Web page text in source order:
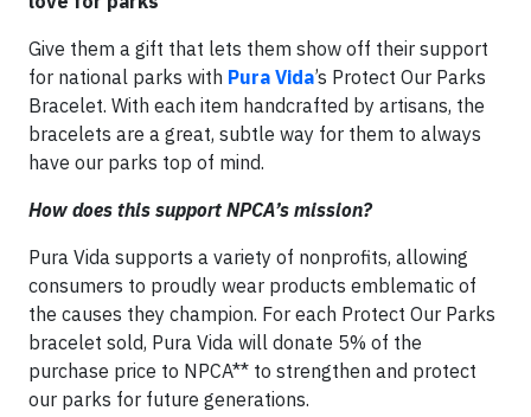
Give them a gift that lets them show off their support
for national parks with Pura Vida’s Protect Our Parks
Bracelet. With each item handcrafted by artisans, the
bracelets are a great, subtle way for them to always
have our parks top of mind.
How does this support NPCA’s mission?
Pura Vida supports a variety of nonprofits, allowing
consumers to proudly wear products emblematic of
the causes they champion. For each Protect Our Parks
bracelet sold, Pura Vida will donate 5% of the
purchase price to NPCA** to strengthen and protect
our parks for future generations.